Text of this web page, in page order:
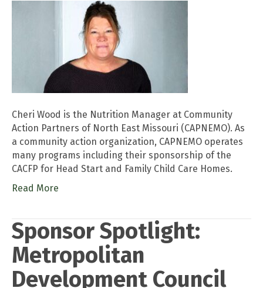
Cheri Wood is the Nutrition Manager at Community
Action Partners of North East Missouri (CAPNEMO). As
a community action organization, CAPNEMO operates
many programs including their sponsorship of the
CACFP for Head Start and Family Child Care Homes.
Read More
Sponsor Spotlight:
Metropolitan
Development Council